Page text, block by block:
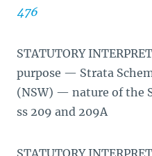
476
STATUTORY
purpose — Strata
(NSW) — nature of the
ss 209 and 209A
STATUTORY